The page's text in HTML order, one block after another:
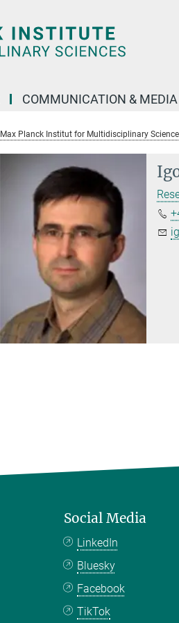
COMMUNICATION & MEDIA
Max Planck Institut for Multidisciplinary
Social Media
LinkedIn
Bluesky
Facebook
TikTok